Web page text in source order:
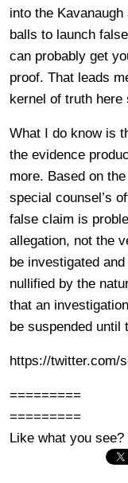
into the
balls to launch
can probably get
proof. That leads
kernel of truth here
What I do know is
the evidence
more. Based on
special counsel’s
false claim is
allegation, not the
be investigated
nullified by the
that an
be suspended until
https://twitter.com/
=========
=========
Like what you